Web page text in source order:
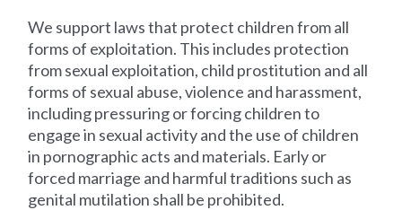
We support laws that protect children from all
forms of exploitation. This includes protection
from sexual exploitation, child prostitution and all
forms of sexual abuse, violence and harassment,
including pressuring or forcing children to
engage in sexual activity and the use of children
in pornographic acts and materials. Early or
forced marriage and harmful traditions such as
genital mutilation shall be prohibited.